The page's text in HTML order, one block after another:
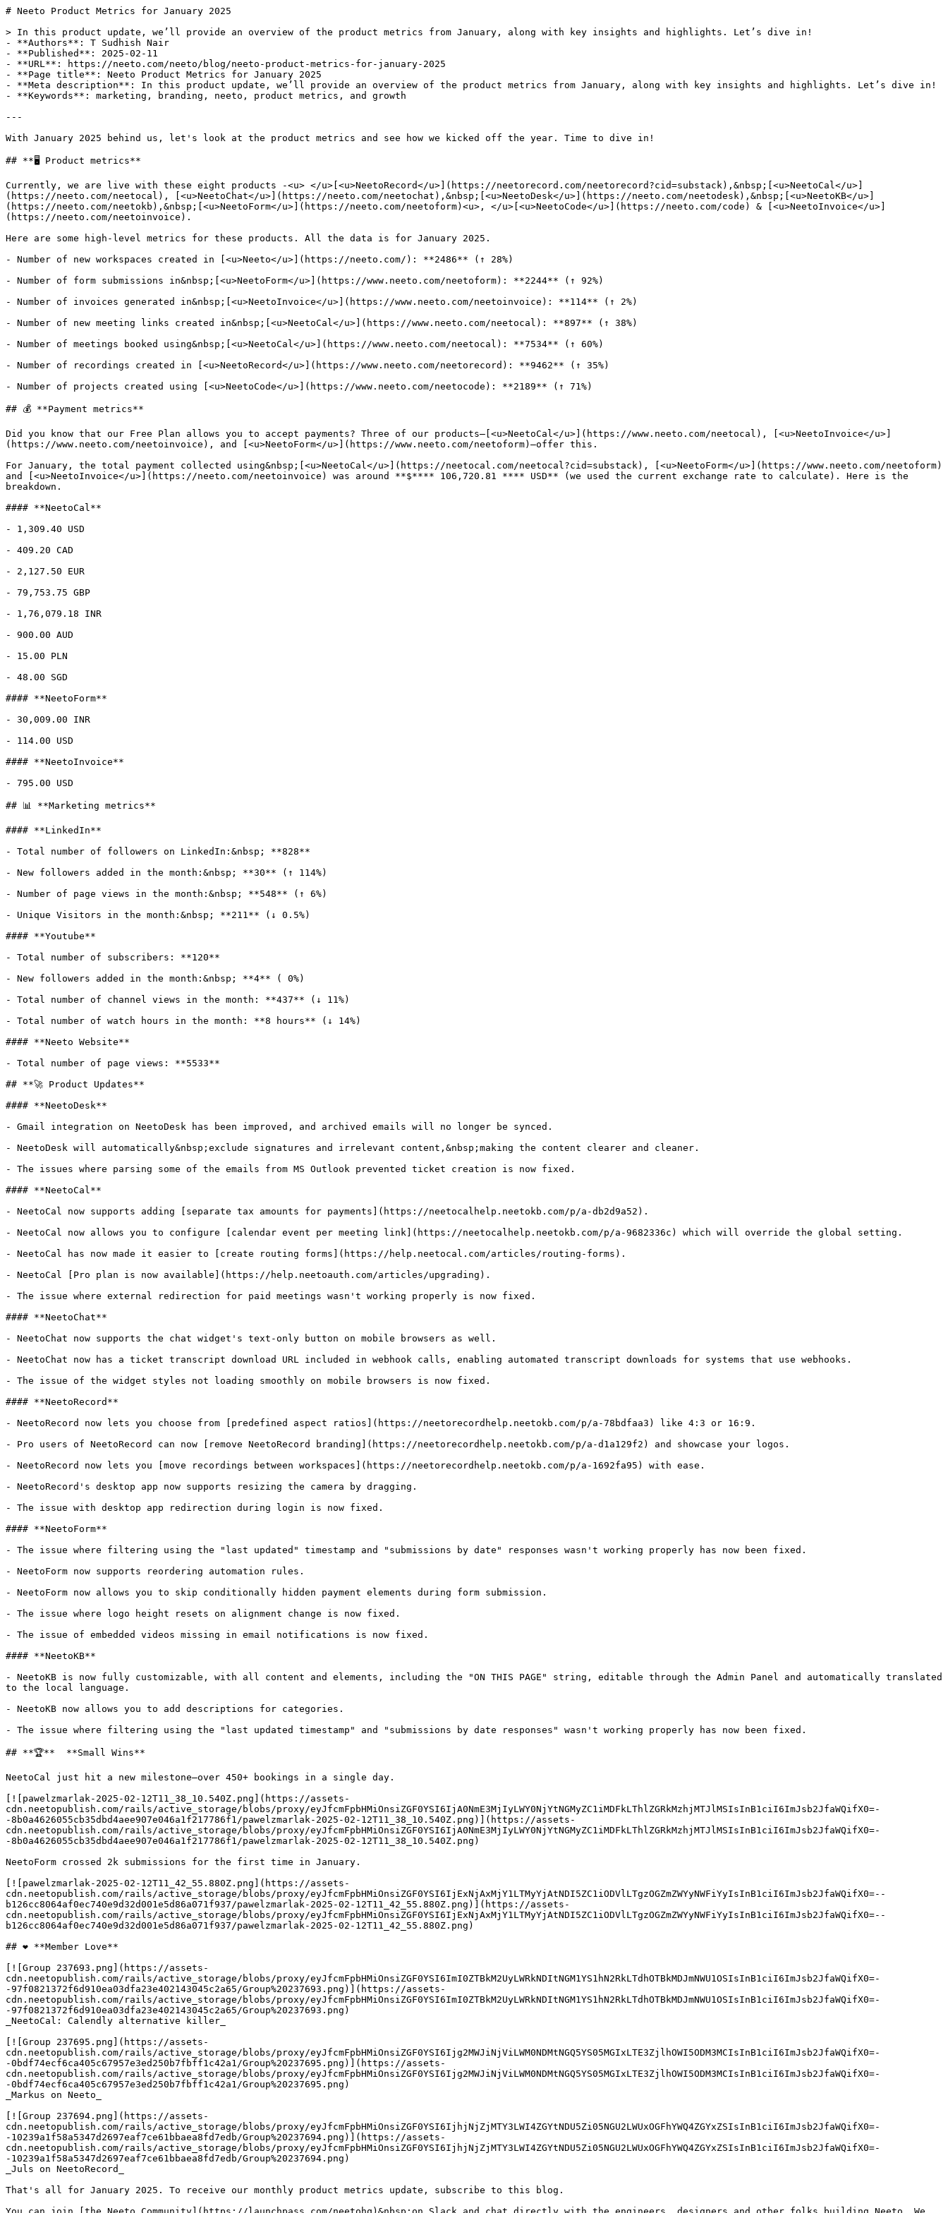
# Neeto Product Metrics for January 2025
> In this product update, we’ll provide an overview of the product metrics from January, along with key insights and highlights. Let’s dive in!
- **Authors**: T Sudhish Nair
- **Published**: 2025-02-11
- **URL**: https://neeto.com/neeto/blog/neeto-product-metrics-for-january-2025
- **Page title**: Neeto Product Metrics for January 2025
- **Meta description**: In this product update, we’ll provide an overview of the product metrics from January, along with key insights and highlights. Let’s dive in!
- **Keywords**: marketing, branding, neeto, product metrics, and growth
---
With January 2025 behind us, let's look at the product metrics and see how we kicked off the year. Time to dive in!
## **🖥️ Product metrics**
Currently, we are live with these eight products -<u> </u>[<u>NeetoRecord</u>](https://neetorecord.com/neetorecord?cid=substack),&nbsp;[<u>NeetoCal</u>]
(https://neeto.com/neetocal), [<u>NeetoChat</u>](https://neeto.com/neetochat),&nbsp;[<u>NeetoDesk</u>](https://neeto.com/neetodesk),&nbsp;[<u>NeetoKB</u>]
(https://neeto.com/neetokb),&nbsp;[<u>NeetoForm</u>](https://neeto.com/neetoform)<u>, </u>[<u>NeetoCode</u>](https://neeto.com/code) & [<u>NeetoInvoice</u>]
(https://neeto.com/neetoinvoice).
Here are some high-level metrics for these products. All the data is for January 2025.
- Number of new workspaces created in [<u>Neeto</u>](https://neeto.com/): **2486** (↑ 28%)
- Number of form submissions in&nbsp;[<u>NeetoForm</u>](https://www.neeto.com/neetoform): **2244** (↑ 92%)
- Number of invoices generated in&nbsp;[<u>NeetoInvoice</u>](https://www.neeto.com/neetoinvoice): **114** (↑ 2%)
- Number of new meeting links created in&nbsp;[<u>NeetoCal</u>](https://www.neeto.com/neetocal): **897** (↑ 38%)
- Number of meetings booked using&nbsp;[<u>NeetoCal</u>](https://www.neeto.com/neetocal): **7534** (↑ 60%)
- Number of recordings created in [<u>NeetoRecord</u>](https://www.neeto.com/neetorecord): **9462** (↑ 35%)
- Number of projects created using [<u>NeetoCode</u>](https://www.neeto.com/neetocode): **2189** (↑ 71%)
## 💰 **Payment metrics**
Did you know that our Free Plan allows you to accept payments? Three of our products—[<u>NeetoCal</u>](https://www.neeto.com/neetocal), [<u>NeetoInvoice</u>]
(https://www.neeto.com/neetoinvoice), and [<u>NeetoForm</u>](https://www.neeto.com/neetoform)—offer this.
For January, the total payment collected using&nbsp;[<u>NeetoCal</u>](https://neetocal.com/neetocal?cid=substack), [<u>NeetoForm</u>](https://www.neeto.com/neetoform)
and [<u>NeetoInvoice</u>](https://neeto.com/neetoinvoice) was around **$**** 106,720.81 **** USD** (we used the current exchange rate to calculate). Here is the
breakdown.
#### **NeetoCal**
- 1,309.40 USD
- 409.20 CAD
- 2,127.50 EUR
- 79,753.75 GBP
- 1,76,079.18 INR
- 900.00 AUD
- 15.00 PLN
- 48.00 SGD
#### **NeetoForm**
- 30,009.00 INR
- 114.00 USD
#### **NeetoInvoice**
- 795.00 USD
## 📊 **Marketing metrics**
#### **LinkedIn**
- Total number of followers on LinkedIn:&nbsp; **828**
- New followers added in the month:&nbsp; **30** (↑ 114%)
- Number of page views in the month:&nbsp; **548** (↑ 6%)
- Unique Visitors in the month:&nbsp; **211** (↓ 0.5%)
#### **Youtube**
- Total number of subscribers: **120**
- New followers added in the month:&nbsp; **4** ( 0%)
- Total number of channel views in the month: **437** (↓ 11%)
- Total number of watch hours in the month: **8 hours** (↓ 14%)
#### **Neeto Website**
- Total number of page views: **5533**
## **🚀 Product Updates**
#### **NeetoDesk**
- Gmail integration on NeetoDesk has been improved, and archived emails will no longer be synced.
- NeetoDesk will automatically&nbsp;exclude signatures and irrelevant content,&nbsp;making the content clearer and cleaner.
- The issues where parsing some of the emails from MS Outlook prevented ticket creation is now fixed.
#### **NeetoCal**
- NeetoCal now supports adding [separate tax amounts for payments](https://neetocalhelp.neetokb.com/p/a-db2d9a52).
- NeetoCal now allows you to configure [calendar event per meeting link](https://neetocalhelp.neetokb.com/p/a-9682336c) which will override the global setting.
- NeetoCal has now made it easier to [create routing forms](https://help.neetocal.com/articles/routing-forms).
- NeetoCal [Pro plan is now available](https://help.neetoauth.com/articles/upgrading).
- The issue where external redirection for paid meetings wasn't working properly is now fixed.
#### **NeetoChat**
- NeetoChat now supports the chat widget's text-only button on mobile browsers as well.
- NeetoChat now has a ticket transcript download URL included in webhook calls, enabling automated transcript downloads for systems that use webhooks.
- The issue of the widget styles not loading smoothly on mobile browsers is now fixed.
#### **NeetoRecord**
- NeetoRecord now lets you choose from [predefined aspect ratios](https://neetorecordhelp.neetokb.com/p/a-78bdfaa3) like 4:3 or 16:9.
- Pro users of NeetoRecord can now [remove NeetoRecord branding](https://neetorecordhelp.neetokb.com/p/a-d1a129f2) and showcase your logos.
- NeetoRecord now lets you [move recordings between workspaces](https://neetorecordhelp.neetokb.com/p/a-1692fa95) with ease.
- NeetoRecord's desktop app now supports resizing the camera by dragging.
- The issue with desktop app redirection during login is now fixed.
#### **NeetoForm**
- The issue where filtering using the "last updated" timestamp and "submissions by date" responses wasn't working properly has now been fixed.
- NeetoForm now supports reordering automation rules.
- NeetoForm now allows you to skip conditionally hidden payment elements during form submission.
- The issue where logo height resets on alignment change is now fixed.
- The issue of embedded videos missing in email notifications is now fixed.
#### **NeetoKB**
- NeetoKB is now fully customizable, with all content and elements, including the "ON THIS PAGE" string, editable through the Admin Panel and automatically translated
to the local language.
- NeetoKB now allows you to add descriptions for categories.
- The issue where filtering using the "last updated timestamp" and "submissions by date responses" wasn't working properly has now been fixed.
## **🏆**  **Small Wins**
NeetoCal just hit a new milestone—over 450+ bookings in a single day.
[![pawelzmarlak-2025-02-12T11_38_10.540Z.png](https://assets-
cdn.neetopublish.com/rails/active_storage/blobs/proxy/eyJfcmFpbHMiOnsiZGF0YSI6IjA0NmE3MjIyLWY0NjYtNGMyZC1iMDFkLThlZGRkMzhjMTJlMSIsInB1ciI6ImJsb2JfaWQifX0=-
-8b0a4626055cb35dbd4aee907e046a1f217786f1/pawelzmarlak-2025-02-12T11_38_10.540Z.png)](https://assets-
cdn.neetopublish.com/rails/active_storage/blobs/proxy/eyJfcmFpbHMiOnsiZGF0YSI6IjA0NmE3MjIyLWY0NjYtNGMyZC1iMDFkLThlZGRkMzhjMTJlMSIsInB1ciI6ImJsb2JfaWQifX0=-
-8b0a4626055cb35dbd4aee907e046a1f217786f1/pawelzmarlak-2025-02-12T11_38_10.540Z.png)
NeetoForm crossed 2k submissions for the first time in January.
[![pawelzmarlak-2025-02-12T11_42_55.880Z.png](https://assets-
cdn.neetopublish.com/rails/active_storage/blobs/proxy/eyJfcmFpbHMiOnsiZGF0YSI6IjExNjAxMjY1LTMyYjAtNDI5ZC1iODVlLTgzOGZmZWYyNWFiYyIsInB1ciI6ImJsb2JfaWQifX0=--
b126cc8064af0ec740e9d32d001e5d86a071f937/pawelzmarlak-2025-02-12T11_42_55.880Z.png)](https://assets-
cdn.neetopublish.com/rails/active_storage/blobs/proxy/eyJfcmFpbHMiOnsiZGF0YSI6IjExNjAxMjY1LTMyYjAtNDI5ZC1iODVlLTgzOGZmZWYyNWFiYyIsInB1ciI6ImJsb2JfaWQifX0=--
b126cc8064af0ec740e9d32d001e5d86a071f937/pawelzmarlak-2025-02-12T11_42_55.880Z.png)
## ❤️ **Member Love**
[![Group 237693.png](https://assets-
cdn.neetopublish.com/rails/active_storage/blobs/proxy/eyJfcmFpbHMiOnsiZGF0YSI6ImI0ZTBkM2UyLWRkNDItNGM1YS1hN2RkLTdhOTBkMDJmNWU1OSIsInB1ciI6ImJsb2JfaWQifX0=-
-97f0821372f6d910ea03dfa23e402143045c2a65/Group%20237693.png)](https://assets-
cdn.neetopublish.com/rails/active_storage/blobs/proxy/eyJfcmFpbHMiOnsiZGF0YSI6ImI0ZTBkM2UyLWRkNDItNGM1YS1hN2RkLTdhOTBkMDJmNWU1OSIsInB1ciI6ImJsb2JfaWQifX0=-
-97f0821372f6d910ea03dfa23e402143045c2a65/Group%20237693.png)
_NeetoCal: Calendly alternative killer_
[![Group 237695.png](https://assets-
cdn.neetopublish.com/rails/active_storage/blobs/proxy/eyJfcmFpbHMiOnsiZGF0YSI6Ijg2MWJiNjViLWM0NDMtNGQ5YS05MGIxLTE3ZjlhOWI5ODM3MCIsInB1ciI6ImJsb2JfaWQifX0=-
-0bdf74ecf6ca405c67957e3ed250b7fbff1c42a1/Group%20237695.png)](https://assets-
cdn.neetopublish.com/rails/active_storage/blobs/proxy/eyJfcmFpbHMiOnsiZGF0YSI6Ijg2MWJiNjViLWM0NDMtNGQ5YS05MGIxLTE3ZjlhOWI5ODM3MCIsInB1ciI6ImJsb2JfaWQifX0=-
-0bdf74ecf6ca405c67957e3ed250b7fbff1c42a1/Group%20237695.png)
_Markus on Neeto_
[![Group 237694.png](https://assets-
cdn.neetopublish.com/rails/active_storage/blobs/proxy/eyJfcmFpbHMiOnsiZGF0YSI6IjhjNjZjMTY3LWI4ZGYtNDU5Zi05NGU2LWUxOGFhYWQ4ZGYxZSIsInB1ciI6ImJsb2JfaWQifX0=-
-10239a1f58a5347d2697eaf7ce61bbaea8fd7edb/Group%20237694.png)](https://assets-
cdn.neetopublish.com/rails/active_storage/blobs/proxy/eyJfcmFpbHMiOnsiZGF0YSI6IjhjNjZjMTY3LWI4ZGYtNDU5Zi05NGU2LWUxOGFhYWQ4ZGYxZSIsInB1ciI6ImJsb2JfaWQifX0=-
-10239a1f58a5347d2697eaf7ce61bbaea8fd7edb/Group%20237694.png)
_Juls on NeetoRecord_
That's all for January 2025. To receive our monthly product metrics update, subscribe to this blog.